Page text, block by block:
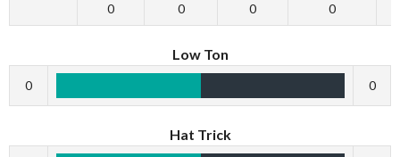
0 0 0 0
Low Ton
0 0
Hat Trick